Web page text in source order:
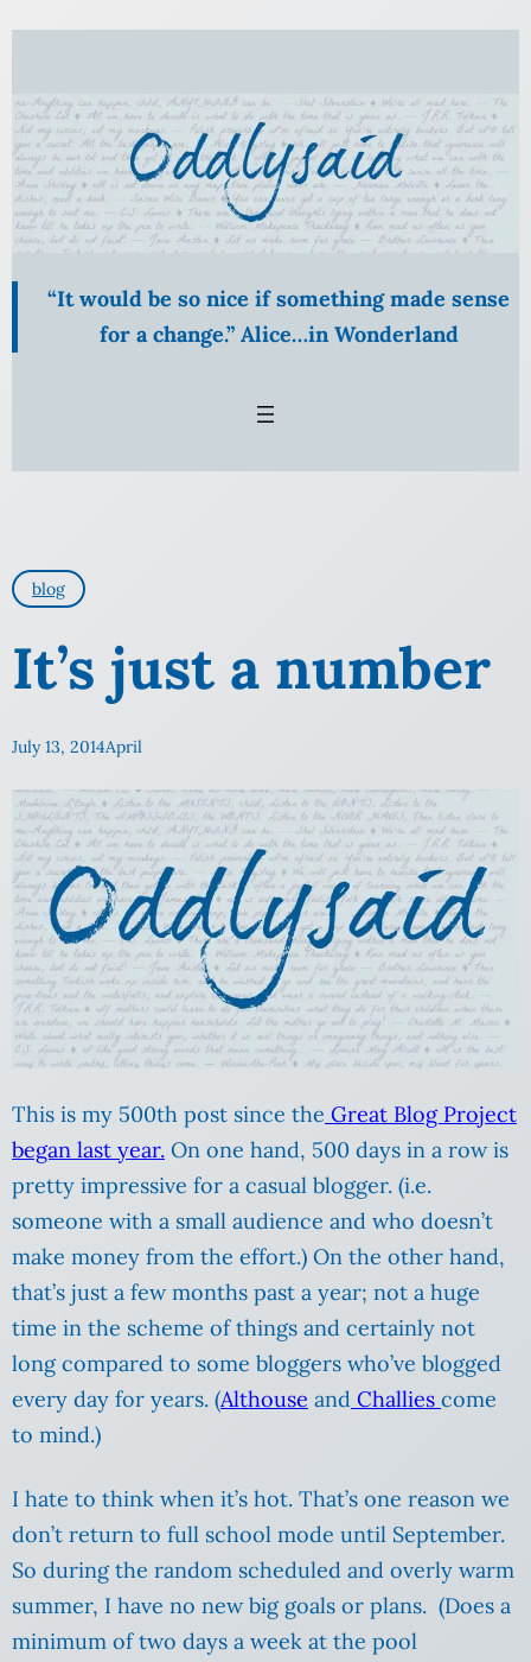
Skip
content
“It would be so nice if something made sense
for a change.” Alice…in Wonderland
blog
It’s just a number
July 13, 2014April
This is my 500th post since the Great Blog Project
began last year. On one hand, 500 days in a row is
pretty impressive for a casual blogger. (i.e.
someone with a small audience and who doesn’t
make money from the effort.) On the other hand,
that’s just a few months past a year; not a huge
time in the scheme of things and certainly not
long compared to some bloggers who’ve blogged
every day for years. (Althouse and Challies come
to mind.)
I hate to think when it’s hot. That’s one reason we
don’t return to full school mode until September.
So during the random scheduled and overly warm
summer, I have no new big goals or plans. (Does a
minimum of two days a week at the pool